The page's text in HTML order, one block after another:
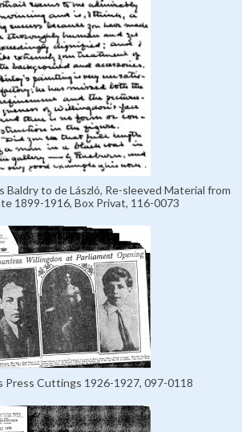
to de László, Re-sleeved Material from
1899-1916, Box Privat, 116-0073
Press Cuttings 1926-1927, 097-0118